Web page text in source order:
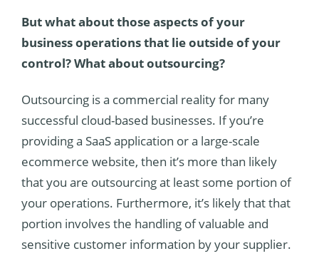
But what about those aspects of your
business operations that lie outside of your
control? What about outsourcing?
Outsourcing is a commercial reality for many
successful cloud-based businesses. If you’re
providing a SaaS application or a large-scale
ecommerce website, then it’s more than likely
that you are outsourcing at least some portion of
your operations. Furthermore, it’s likely that that
portion involves the handling of valuable and
sensitive customer information by your supplier.